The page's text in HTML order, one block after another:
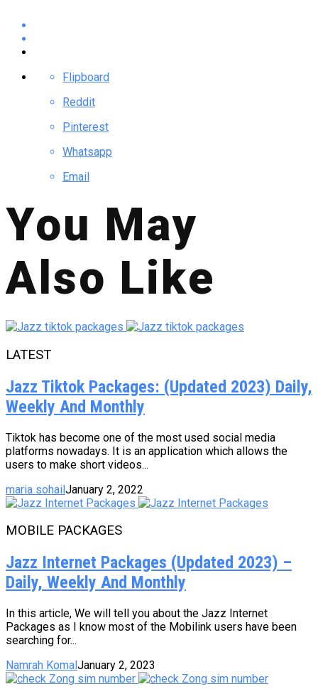
Flipboard
Reddit
Pinterest
Whatsapp
Email
You May
Also Like
LATEST
Jazz Tiktok Packages: (Updated 2023) Daily,
Weekly And Monthly
Tiktok has become one of the most used social media
platforms nowadays. It is an application which allows the
users to make short videos...
maria sohailJanuary 2, 2022
MOBILE PACKAGES
Jazz Internet Packages (Updated 2023) –
Daily, Weekly And Monthly
In this article, We will tell you about the Jazz Internet
Packages as I know most of the Mobilink users have been
searching for...
Namrah KomalJanuary 2, 2023